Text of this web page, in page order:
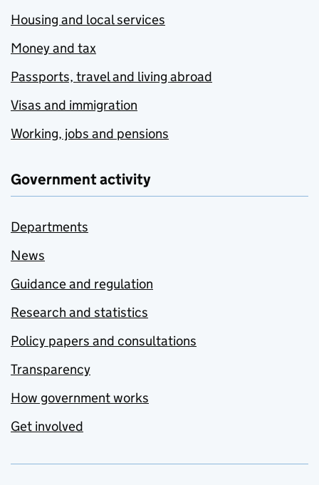
Housing and local services
Money and tax
Passports, travel and living abroad
Visas and immigration
Working, jobs and pensions
Government activity
Departments
News
Guidance and regulation
Research and statistics
Policy papers and consultations
Transparency
How government works
Get involved